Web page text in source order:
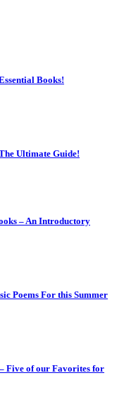
Books!
Ultimate Guide!
– An Introductory
Poems For this Summer
Five of our Favorites for